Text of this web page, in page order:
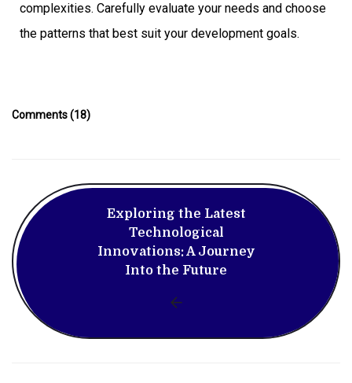
complexities. Carefully evaluate your needs and choose
the patterns that best suit your development goals.
Comments (18)
Exploring the Latest
Technological
Innovations: A Journey
Into the Future